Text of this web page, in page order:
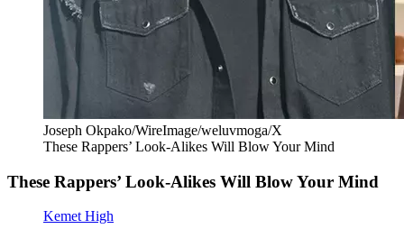
Joseph Okpako/WireImage/weluvmoga/X
These Rappers’ Look-Alikes Will Blow Your Mind
These Rappers’ Look-Alikes Will Blow Your Mind
Kemet High